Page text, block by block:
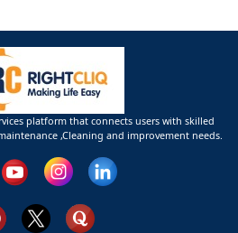
platform that connects users with skilled
,Cleaning and improvement needs.